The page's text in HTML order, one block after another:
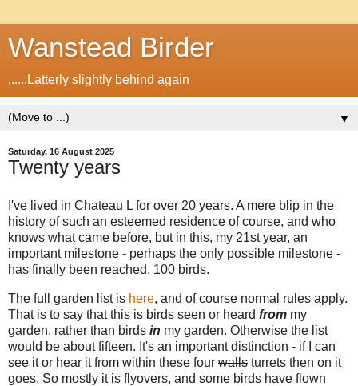
Wanstead Birder
......Latterly slightly behind again
▼
Saturday, 16 August 2025
Twenty years
I've lived in Chateau L for over 20 years. A mere blip in the
history of such an esteemed residence of course, and who
knows what came before, but in this, my 21st year, an
important milestone - perhaps the only possible milestone -
has finally been reached. 100 birds.
The full garden list is here, and of course normal rules apply.
That is to say that this is birds seen or heard from my
garden, rather than birds in my garden. Otherwise the list
would be about fifteen. It's an important distinction - if I can
see it or hear it from within these four walls turrets then on it
goes. So mostly it is flyovers, and some birds have flown